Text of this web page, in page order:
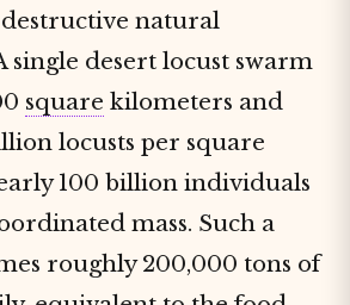
natural
single desert locust swarm
square kilometers and
locusts per square
100 billion individuals
mass. Such a
roughly 200,000 tons of